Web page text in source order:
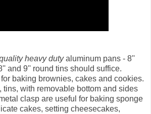
heavy dutyaluminum pans - 8''
and 9'' round tins should suffice.
baking brownies, cakes and cookies.
tins, with removable bottom and sides
clasp are useful for baking sponge
cakes, setting cheesecakes,